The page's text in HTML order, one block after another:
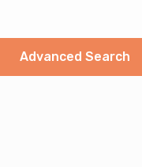
Advanced Search